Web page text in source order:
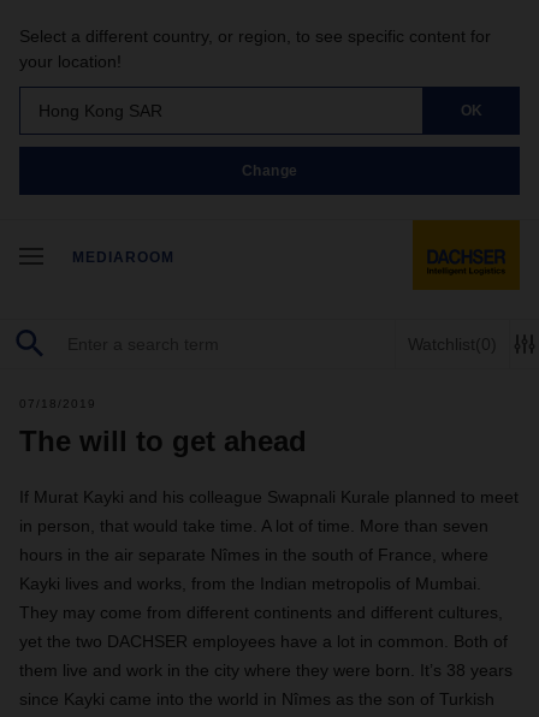
Select a different country, or region, to see specific content for
your location!
Hong Kong SAR OK
Change
MEDIAROOM
Watchlist(0)
07/18/2019
The will to get ahead
If Murat Kayki and his colleague Swapnali Kurale planned to meet
in person, that would take time. A lot of time. More than seven
hours in the air separate Nîmes in the south of France, where
Kayki lives and works, from the Indian metropolis of Mumbai.
They may come from different continents and different cultures,
yet the two DACHSER employees have a lot in common. Both of
them live and work in the city where they were born. It’s 38 years
since Kayki came into the world in Nîmes as the son of Turkish